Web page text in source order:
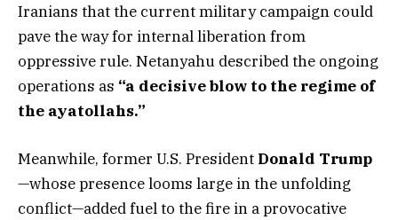
Iranians that the current military campaign could
pave the way for internal liberation from
oppressive rule. Netanyahu described the ongoing
operations as “a decisive blow to the regime of
the ayatollahs.”
Meanwhile, former U.S. President Donald Trump
—whose presence looms large in the unfolding
conflict—added fuel to the fire in a provocative